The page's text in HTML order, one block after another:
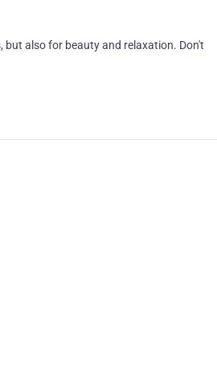
also for beauty and relaxation. Don't